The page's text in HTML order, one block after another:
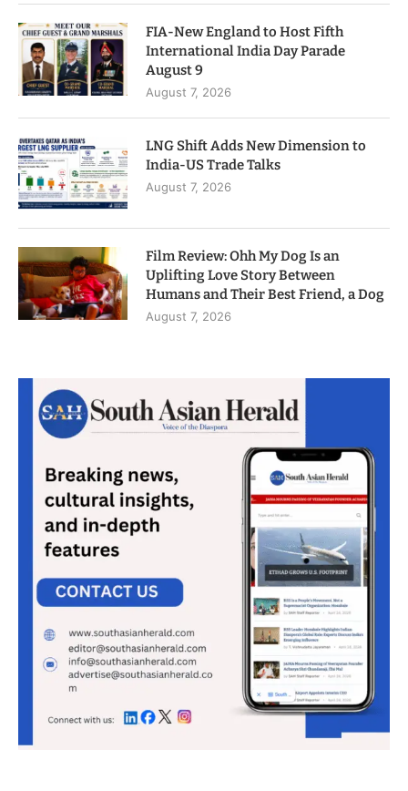
FIA-New England to Host Fifth
International India Day Parade
August 9
August 7, 2026
LNG Shift Adds New Dimension to
India-US Trade Talks
August 7, 2026
Film Review: Ohh My Dog Is an
Uplifting Love Story Between
Humans and Their Best Friend, a Dog
August 7, 2026